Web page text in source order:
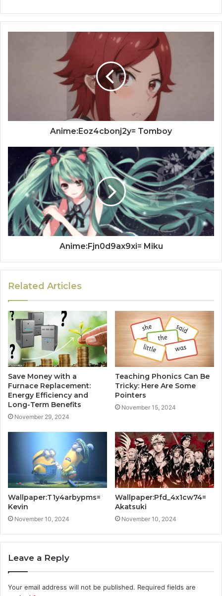
Anime:Eoz4cbonj2y= Tomboy
Anime:Fjn0d9ax9xi= Miku
Related Articles
Save Money with a
Furnace Replacement:
Energy Efficiency and
Long-Term Benefits
November 29, 2024
Teaching Phonics Can Be
Tricky: Here Are Some
Pointers
November 15, 2024
Wallpaper:T1y4arbypms=
Kevin
November 10, 2024
Wallpaper:Pfd_4x1cw74=
Akatsuki
November 10, 2024
Leave a Reply
Your email address will not be published. Required fields are